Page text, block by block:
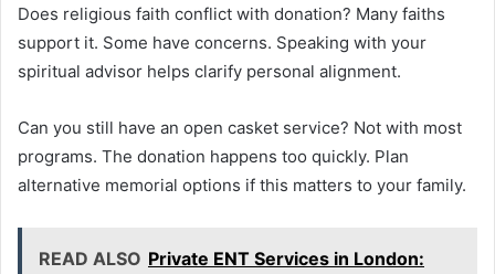
Does religious faith conflict with donation? Many faiths
support it. Some have concerns. Speaking with your
spiritual advisor helps clarify personal alignment.
Can you still have an open casket service? Not with most
programs. The donation happens too quickly. Plan
alternative memorial options if this matters to your family.
READ ALSO Private ENT Services in London: